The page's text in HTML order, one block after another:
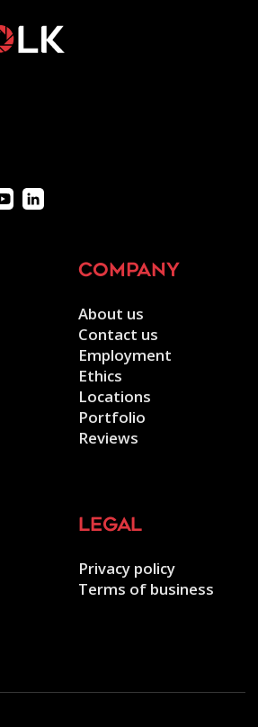
company
About us
Contact us
Employment
Ethics
Locations
Portfolio
Reviews
legal
Privacy policy
Terms of business